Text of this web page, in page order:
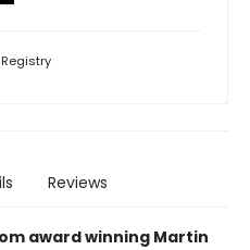
Registry
Reviews
award winning Martin